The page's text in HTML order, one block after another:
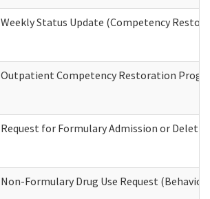
Weekly Status Update (Competency
Outpatient Competency Restoration
Request for Formulary Admission or
Non-Formulary Drug Use Request